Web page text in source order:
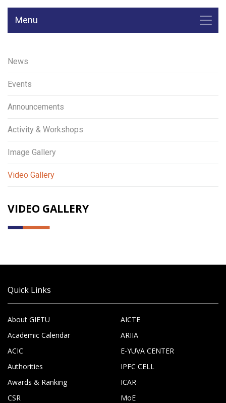
Menu
News
Events
Announcements
Activity & Workshops
Image Gallery
Video Gallery
VIDEO GALLERY
Quick Links
About GIETU
Academic Calendar
ACIC
Authorities
Awards & Ranking
CSR
AICTE
ARIIA
E-YUVA CENTER
IPFC CELL
ICAR
MoE